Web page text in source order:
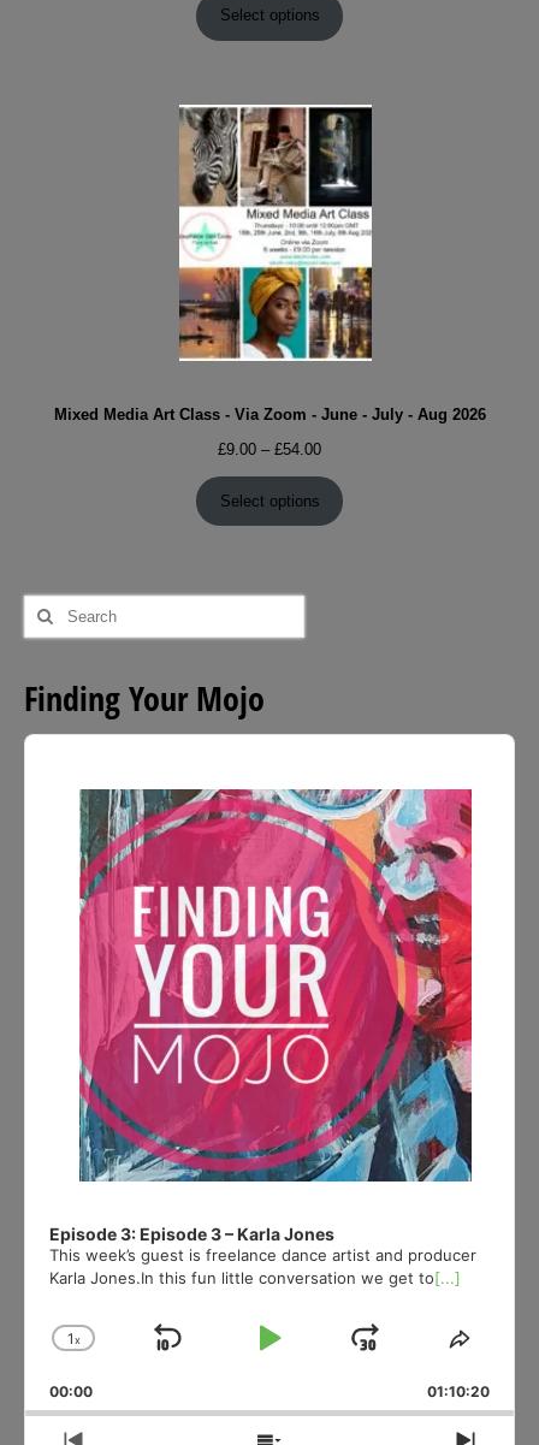
£9.00
through
Select options
Mixed Media Art Class - Via Zoom - June - July - Aug 2026
£9.00 – £54.00Price
range:
£9.00
through
Select options
Search
for:
Finding Your Mojo
Audio
Episode 3: Episode 3 – Karla Jones
This week’s guest is freelance dance artist and producer
Karla Jones.In this fun little conversation we get to[...]
Change
Rate
1x
Skip
Play
Jump
Forward
Share
00:00 01:10:20